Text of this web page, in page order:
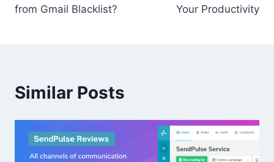
from Gmail Blacklist?
Your Productivity
Similar Posts